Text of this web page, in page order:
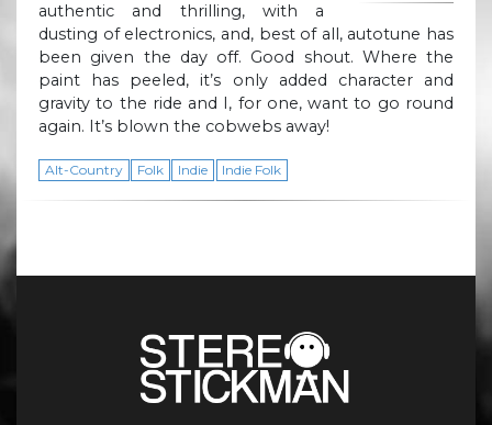
authentic and thrilling, with a
dusting of electronics, and, best of all, autotune has
been given the day off. Good shout. Where the
paint has peeled, it’s only added character and
gravity to the ride and I, for one, want to go round
again. It’s blown the cobwebs away!
Alt-Country Folk Indie Indie Folk